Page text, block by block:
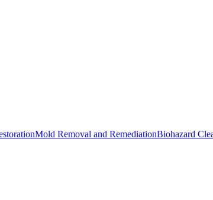
Mold Removal and RemediationBiohazard